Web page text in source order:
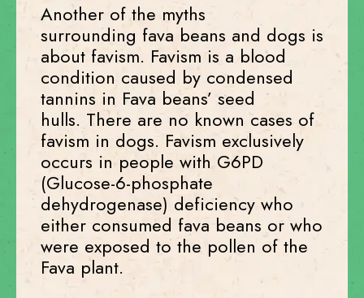
Another of the myths
surrounding fava beans and dogs is
about favism. Favism is a blood
condition caused by condensed
tannins in Fava beans’ seed
hulls. There are no known cases of
favism in dogs. Favism exclusively
occurs in people with G6PD
(Glucose-6-phosphate
dehydrogenase) deficiency who
either consumed fava beans or who
were exposed to the pollen of the
Fava plant.